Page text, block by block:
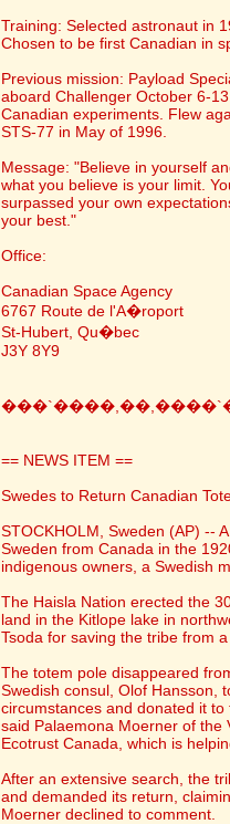
Training: Selected astronaut in
Chosen to be first Canadian in
Previous mission: Payload
aboard Challenger October 6-
Canadian experiments. Flew
STS-77 in May of 1996.
Message: "Believe in yourself
what you believe is your limit.
surpassed your own
your best."
Office:
Canadian Space Agency
6767 Route de l'A�roport
St-Hubert, Qu�bec
J3Y 8Y9
== NEWS ITEM ==
Swedes to Return Canadian
STOCKHOLM, Sweden (AP) --
Sweden from Canada in the
indigenous owners, a Swedish
The Haisla Nation erected the
land in the Kitlope lake in
Tsoda for saving the tribe from
The totem pole disappeared
Swedish consul, Olof Hansson,
circumstances and donated it
said Palaemona Moerner of the
Ecotrust Canada, which is
After an extensive search, the
and demanded its return,
Moerner declined to comment.